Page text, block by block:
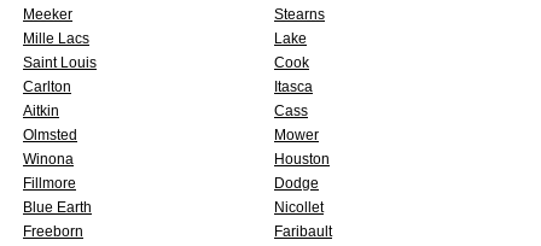
Meeker
Stearns
Mille Lacs
Lake
Saint Louis
Cook
Carlton
Itasca
Aitkin
Cass
Olmsted
Mower
Winona
Houston
Fillmore
Dodge
Blue Earth
Nicollet
Freeborn
Faribault